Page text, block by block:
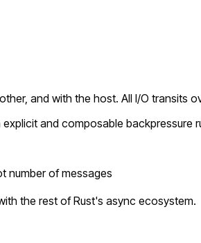
and with the host. All I/O transits
and composable backpressure
number of messages
the rest of Rust's async ecosystem.